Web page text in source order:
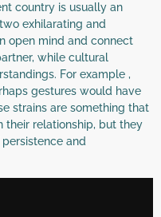
country is usually an
exhilarating and
open mind and connect
while cultural
For example ,
gestures would have
strains are something that
their relationship, but they
and